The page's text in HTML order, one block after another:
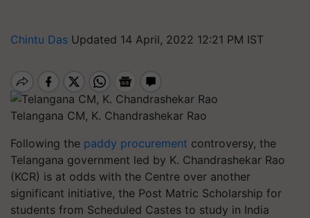
Chintu Das Updated 14 April, 2022 12:21 PM IST
Telangana CM, K. Chandrashekar Rao
Following the paddy procurement controversy, the
Telangana government led by K. Chandrashekar Rao
(KCR) is at odds with the Centre over another
significant initiative, the Post Matric Scholarship for
students from Scheduled Castes to study in India